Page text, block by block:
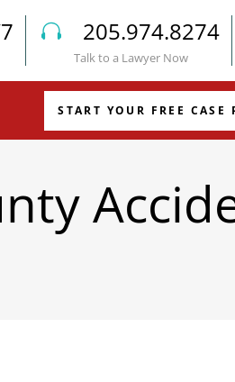
205.974.8274
Talk to a Lawyer Now
START YOUR FREE CASE